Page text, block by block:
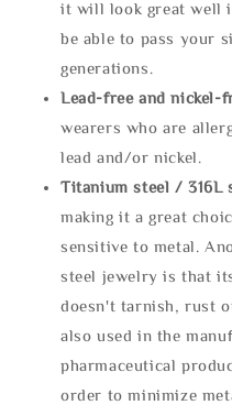
it will look great well
be able to pass your
generations.
Lead-free and nickel-
wearers who are
lead and/or nickel.
Titanium steel / 316L
making it a great
sensitive to metal.
steel jewelry is that
doesn't tarnish, rust
also used in the
pharmaceutical
order to minimize